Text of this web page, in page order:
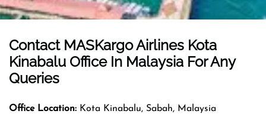
Contact MASKargo Airlines Kota
Kinabalu Office In Malaysia For Any
Queries
Office Location: Kota Kinabalu, Sabah, Malaysia